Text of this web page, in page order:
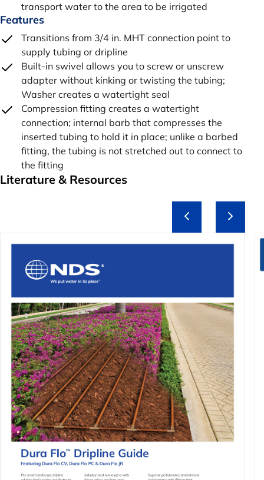
transport water to the area to be irrigated
Features
Transitions from 3/4 in. MHT connection point to
supply tubing or dripline
Built-in swivel allows you to screw or unscrew
adapter without kinking or twisting the tubing;
Washer creates a watertight seal
Compression fitting creates a watertight
connection; internal barb that compresses the
inserted tubing to hold it in place; unlike a barbed
fitting, the tubing is not stretched out to connect to
the fitting
Literature & Resources